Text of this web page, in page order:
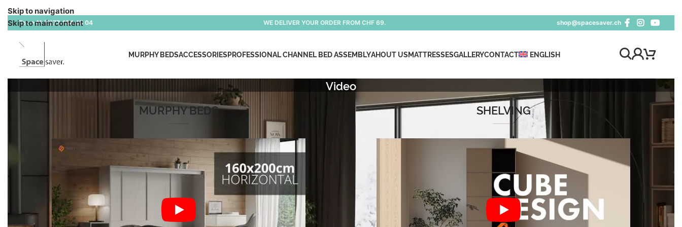
Skip to navigation
Skip to main content
Tel:+41 (0)77 434 45 04 WE DELIVER YOUR ORDER FROM CHF 69. shop@spacesaver.ch
MURPHY BEDSACCESSORIESPROFESSIONAL CHANNEL BED ASSEMBLYAHOUT USMATTRESSESGALLERYCONTACT ENGLISH
Video
MURPHY BEDS
SHELVING